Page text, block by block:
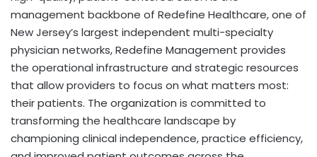
management backbone of Redefine Healthcare, one of
New Jersey’s largest independent multi-specialty
physician networks, Redefine Management provides
the operational infrastructure and strategic resources
that allow providers to focus on what matters most:
their patients. The organization is committed to
transforming the healthcare landscape by
championing clinical independence, practice efficiency,